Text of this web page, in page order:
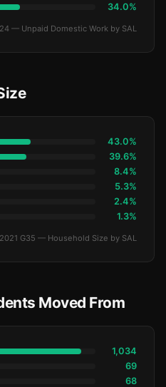
34.0%
— Unpaid Domestic Work by SAL
43.0%
39.6%
8.4%
5.3%
2.4%
1.3%
G35 — Household Size by SAL
Moved From
1,034
69
68